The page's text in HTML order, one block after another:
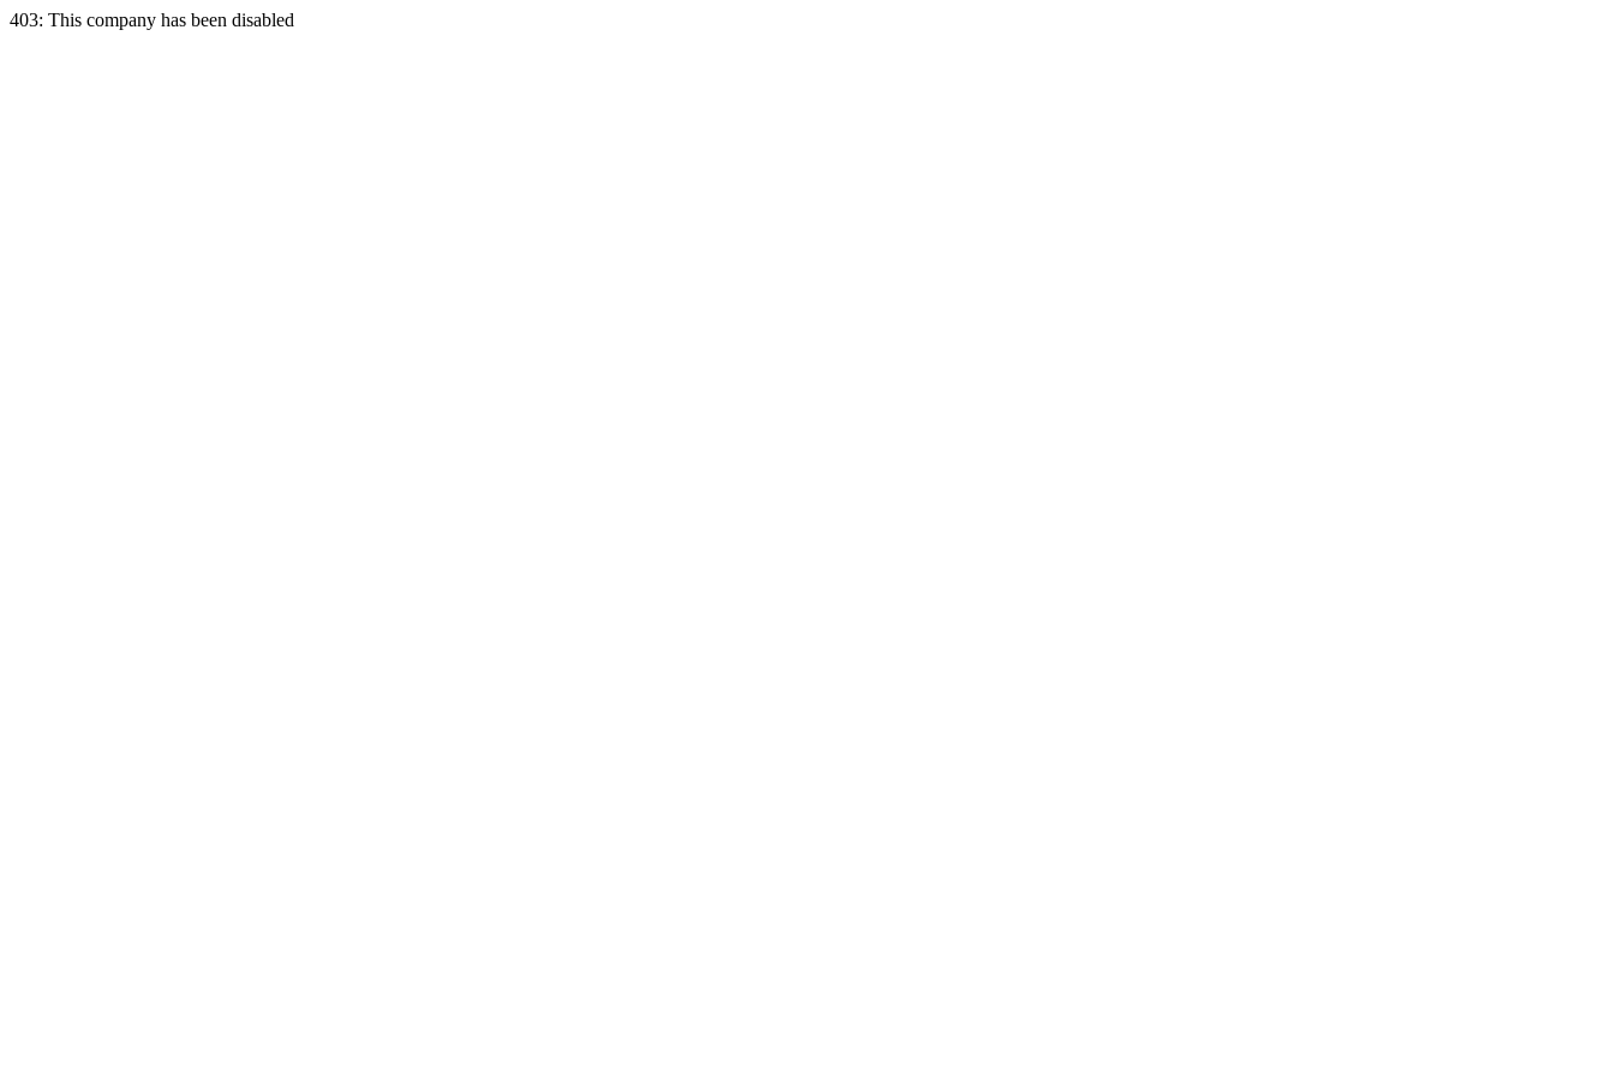
403: This company has been disabled